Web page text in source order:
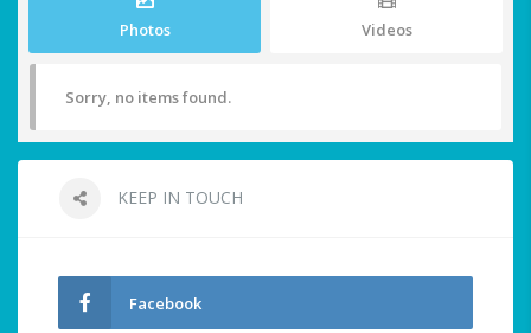
Photos Videos
Sorry, no items found.
KEEP IN TOUCH
Facebook